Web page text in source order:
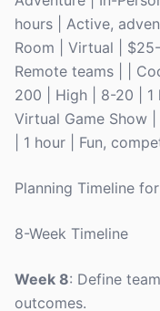
hours | Active,
Room | Virtual |
Remote teams | |
200 | High | 8-20 | 1
Virtual Game Show
| 1 hour | Fun,
Planning Timeline
8-Week Timeline
Week 8: Define
outcomes.